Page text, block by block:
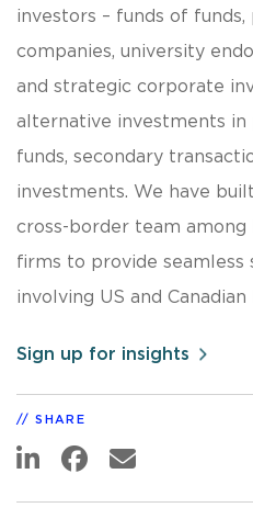
investors – funds of funds,
companies, university
and strategic corporate
alternative investments
funds, secondary
investments. We have
cross-border team
firms to provide seamless
involving US and
Sign up for insights
SHARE